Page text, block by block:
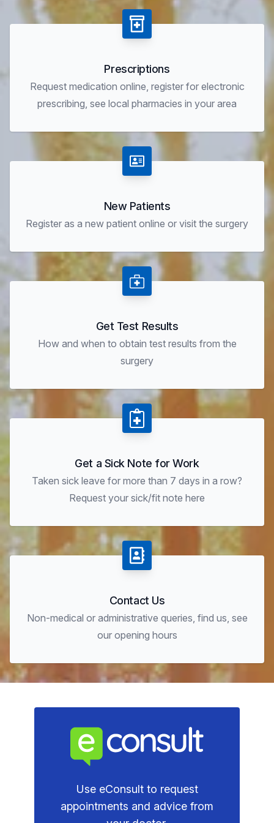
Prescriptions
Request medication online, register for electronic
prescribing, see local pharmacies in your area
New Patients
Register as a new patient online or visit the surgery
Get Test Results
How and when to obtain test results from the
surgery
Get a Sick Note for Work
Taken sick leave for more than 7 days in a row?
Request your sick/fit note here
Contact Us
Non-medical or administrative queries, find us, see
our opening hours
Use eConsult to request
appointments and advice from